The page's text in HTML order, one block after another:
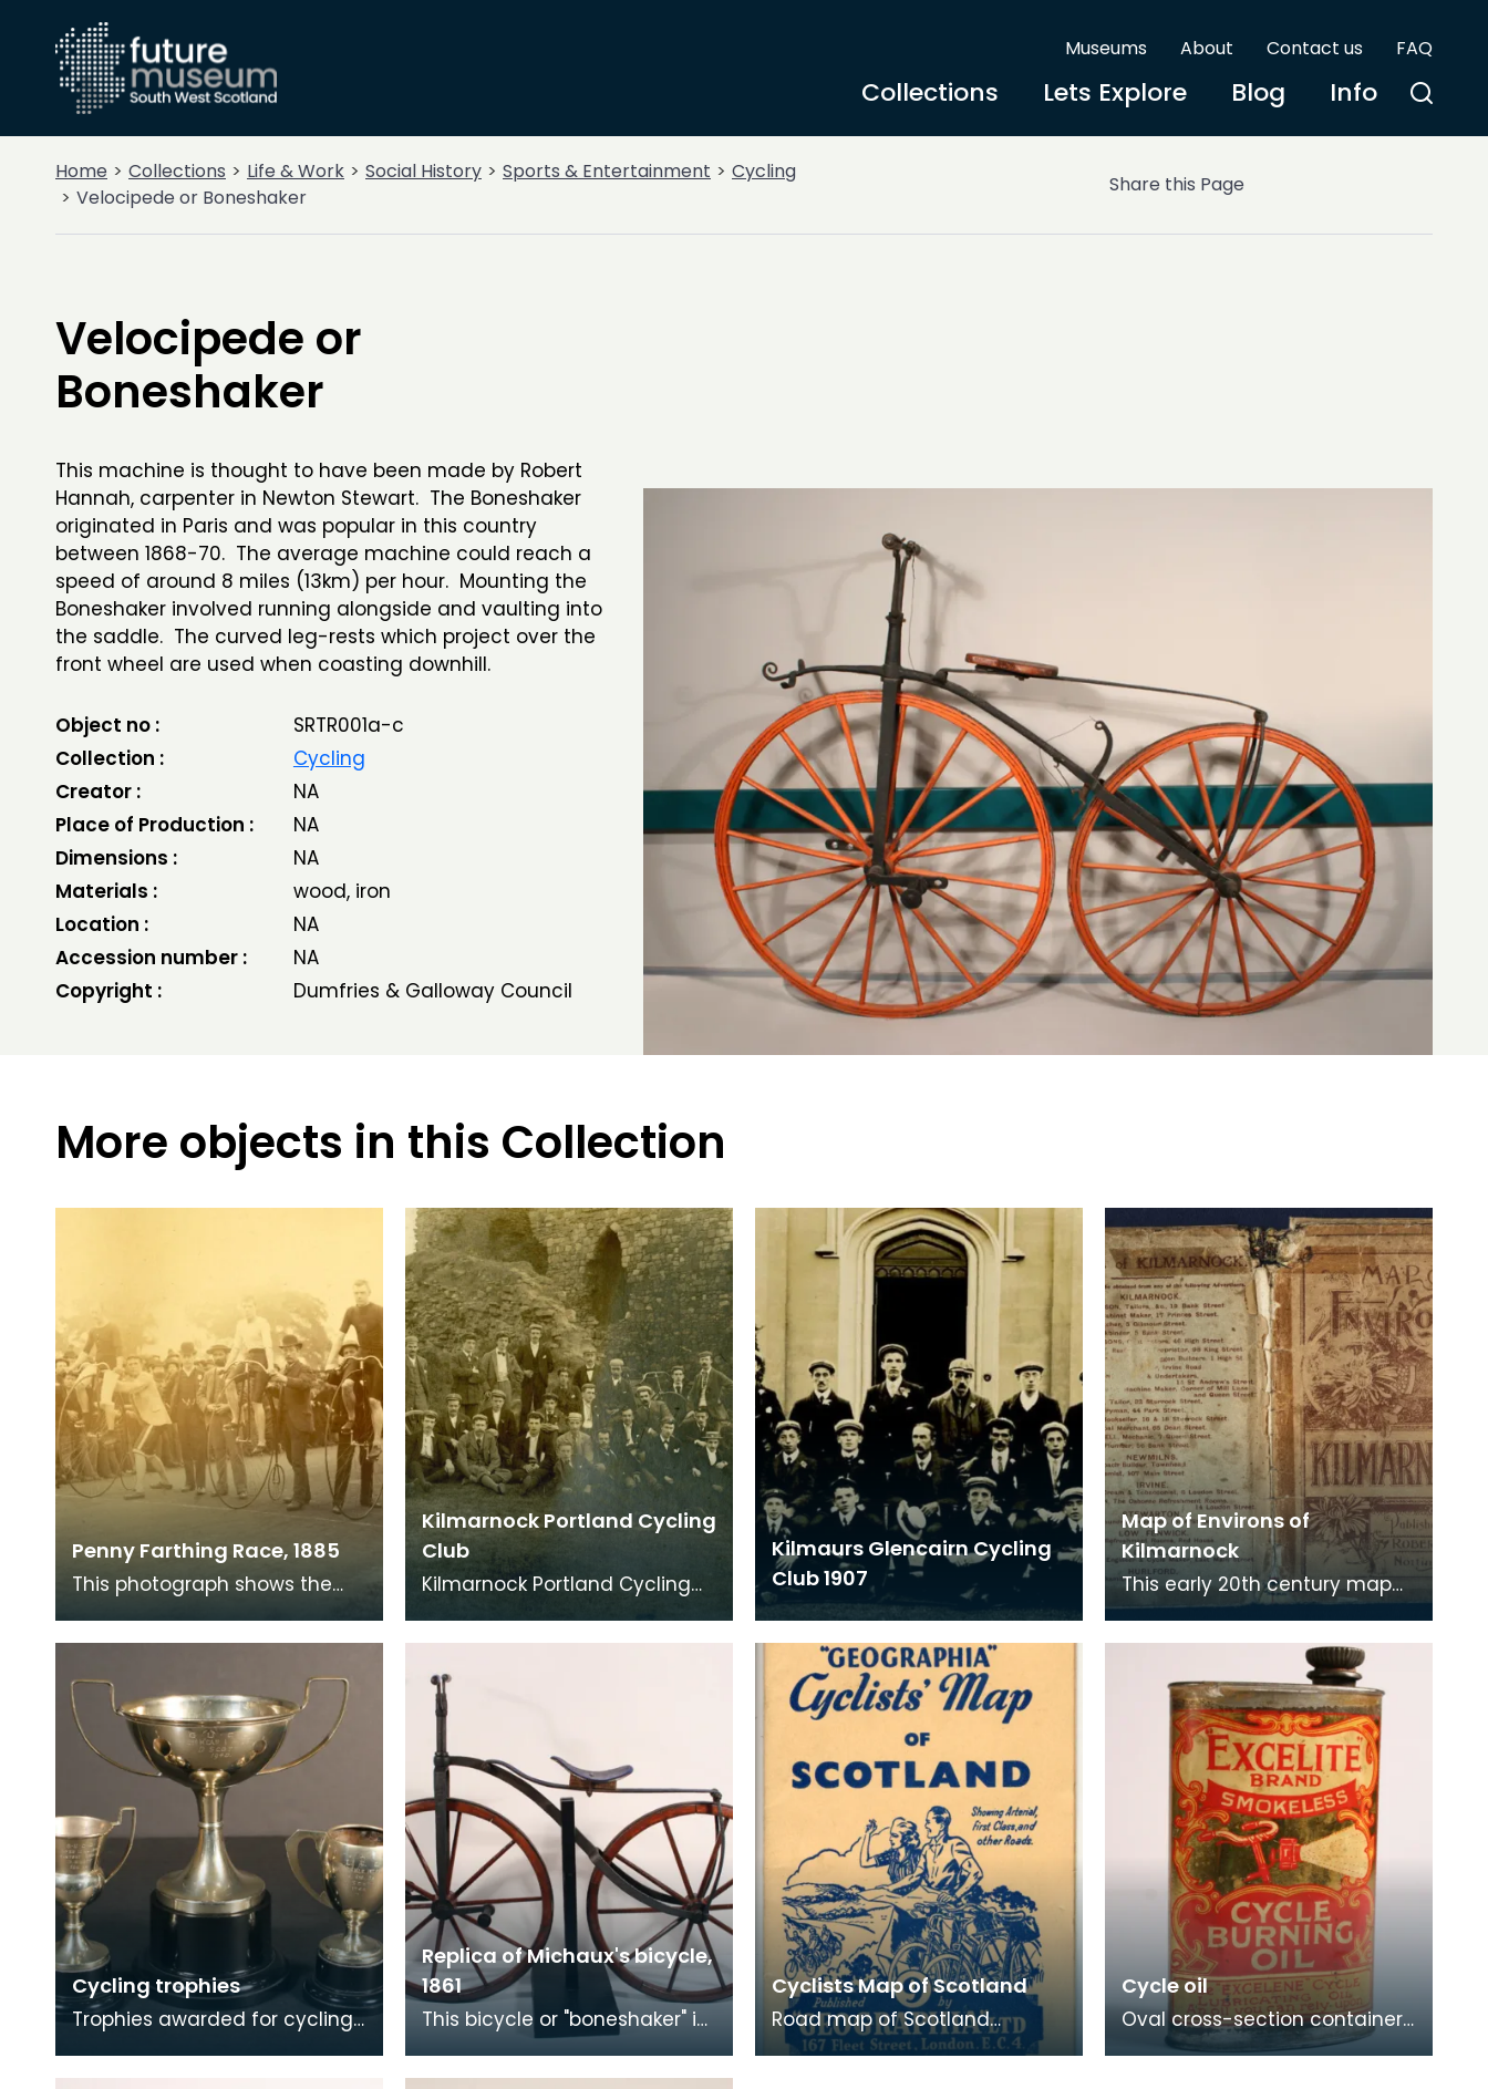
Museums About Contact us FAQ
Collections Lets Explore Blog Info
Home Collections Life & Work Social History Sports & Entertainment
Cycling
Velocipede or Boneshaker
Share this Page
Velocipede or
Boneshaker
This machine is thought to have been made by Robert
Hannah, carpenter in Newton Stewart. The Boneshaker
originated in Paris and was popular in this country
between 1868-70. The average machine could reach a
speed of around 8 miles (13km) per hour. Mounting the
Boneshaker involved running alongside and vaulting into
the saddle. The curved leg-rests which project over the
front wheel are used when coasting downhill.
Object no :
SRTR001a-c
Collection :
Cycling
Creator :
NA
Place of Production :
NA
Dimensions :
NA
Materials :
wood, iron
Location :
NA
Accession number :
NA
Copyright :
Dumfries & Galloway Council
More objects in this Collection
Penny Farthing Race, 1885
This photograph shows the
Bicycle Championship of the
Kilmarnock Portland Cycling
Club
Kilmarnock Portland Cycling
Club on a visit to Dundonald
Castle in 1895.
Kilmaurs Glencairn Cycling
Club 1907
Map of Environs of
Kilmarnock
This early 20th century map
of the Kilmarnock area was
produced for cyclists to use.
Cycling trophies
Trophies awarded for cycling
Replica of Michaux's bicycle,
1861
This bicycle or "boneshaker" is
driven by cranks and pedals
on the front wheel. This was
Cyclists Map of Scotland
Road map of Scotland
showing arterial, first class
Cycle oil
Oval cross-section container
used for storing cycle lamp oil.